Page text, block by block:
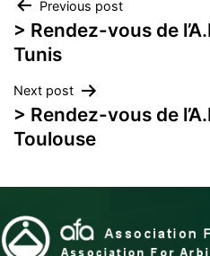
Post
navigation
Previous post
> Rendez-vous de
Tunis
Next post
> Rendez-vous de
Toulouse